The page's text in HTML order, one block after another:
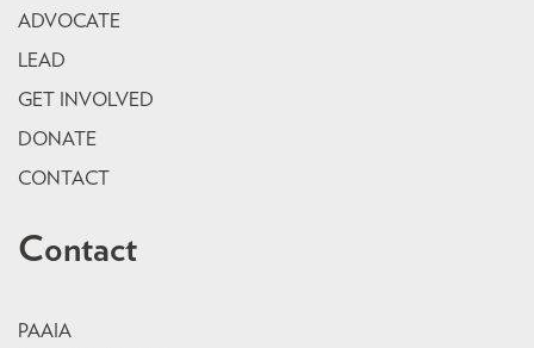
ADVOCATE
LEAD
GET INVOLVED
DONATE
CONTACT
Contact
PAAIA